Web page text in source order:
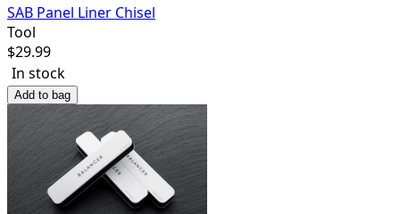
SAB Panel Liner Chisel
Tool
$29.99
In stock
Add to bag